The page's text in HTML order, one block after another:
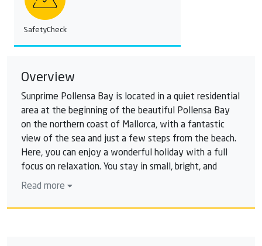
SafetyCheck
Overview
Sunprime Pollensa Bay is located in a quiet residential
area at the beginning of the beautiful Pollensa Bay
on the northern coast of Mallorca, with a fantastic
view of the sea and just a few steps from the beach.
Here, you can enjoy a wonderful holiday with a full
focus on relaxation. You stay in small, bright, and
modernly designed rooms, many of them with sea
large sun terrace where you can enjoy the tranquility
Read more